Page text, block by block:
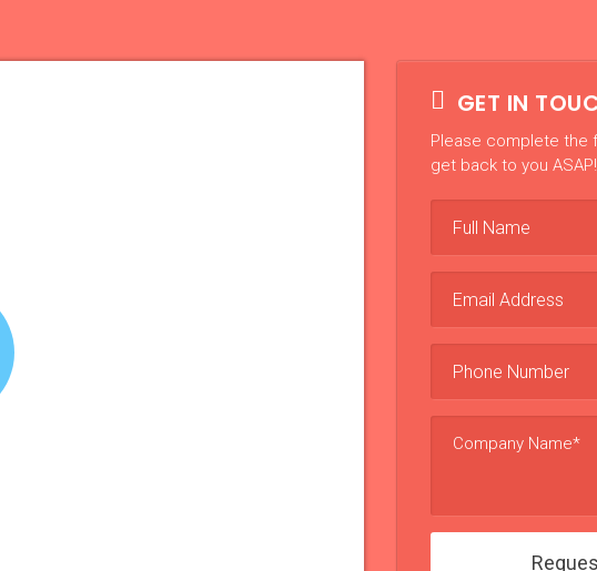
GET IN
Please complete the
get back to you ASAP!